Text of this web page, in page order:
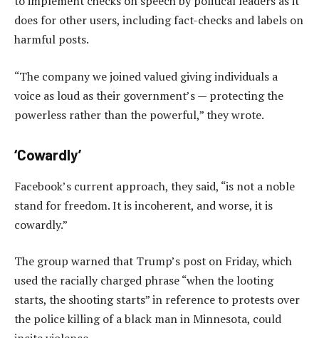
does for other users, including fact-checks and labels on
harmful posts.
“The company we joined valued giving individuals a
voice as loud as their government’s — protecting the
powerless rather than the powerful,” they wrote.
‘Cowardly’
Facebook’s current approach, they said, “is not a noble
stand for freedom. It is incoherent, and worse, it is
cowardly.”
The group warned that Trump’s post on Friday, which
used the racially charged phrase “when the looting
starts, the shooting starts” in reference to protests over
the police killing of a black man in Minnesota, could